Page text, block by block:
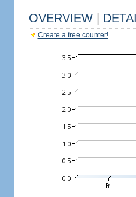
OVERVIEW
Create a free counter!